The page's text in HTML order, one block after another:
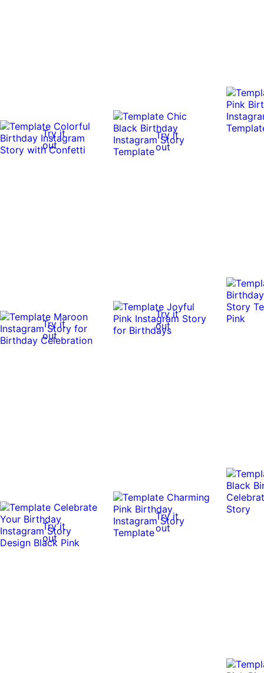
Try it
out
Try it
out
Try it
out
Try it
out
Try it
out
Try it
out